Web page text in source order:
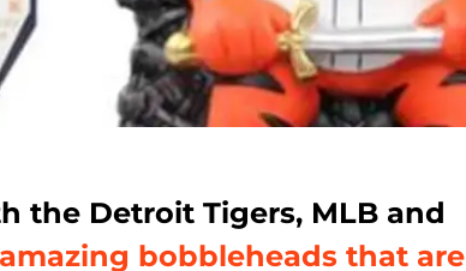
the Detroit Tigers, MLB and
amazing bobbleheads that are